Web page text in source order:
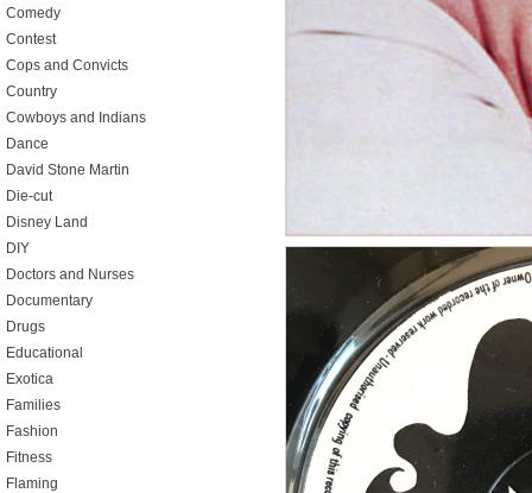
Comedy
Contest
Cops and Convicts
Country
Cowboys and Indians
Dance
David Stone Martin
Die-cut
Disney Land
DIY
Doctors and Nurses
Documentary
Drugs
Educational
Exotica
Families
Fashion
Fitness
Flaming